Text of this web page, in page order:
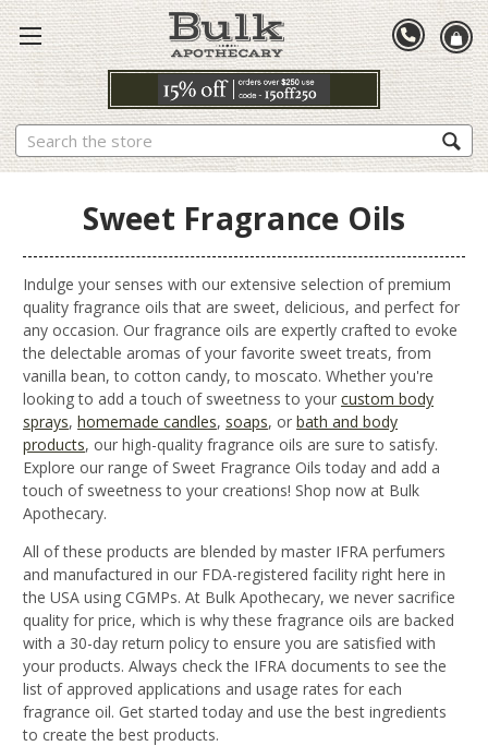
Search
Sweet Fragrance Oils
Indulge your senses with our extensive selection of premium
quality fragrance oils that are sweet, delicious, and perfect for
any occasion. Our fragrance oils are expertly crafted to evoke
the delectable aromas of your favorite sweet treats, from
vanilla bean, to cotton candy, to moscato. Whether you're
looking to add a touch of sweetness to your custom body
sprays, homemade candles, soaps, or bath and body
products, our high-quality fragrance oils are sure to satisfy.
Explore our range of Sweet Fragrance Oils today and add a
touch of sweetness to your creations! Shop now at Bulk
Apothecary.
All of these products are blended by master IFRA perfumers
and manufactured in our FDA-registered facility right here in
the USA using CGMPs. At Bulk Apothecary, we never sacrifice
quality for price, which is why these fragrance oils are backed
with a 30-day return policy to ensure you are satisfied with
your products. Always check the IFRA documents to see the
list of approved applications and usage rates for each
fragrance oil. Get started today and use the best ingredients
to create the best products.